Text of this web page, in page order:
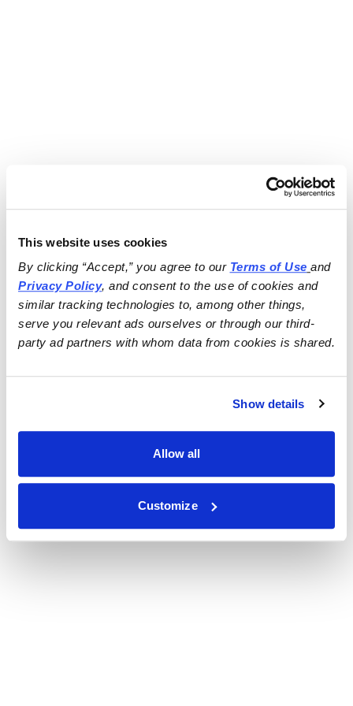
This website uses cookies
By clicking “Accept,” you agree to our Terms of Use
and
Privacy Policy, and consent to the use of cookies and
similar tracking technologies to, among other things,
serve you relevant ads ourselves or through our third-
party ad partners with whom data from cookies is shared.
Show details
Allow all
Customize